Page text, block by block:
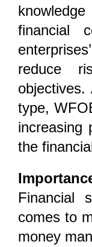
financial
reduce
type,
increasing
the
Financial
comes to
money